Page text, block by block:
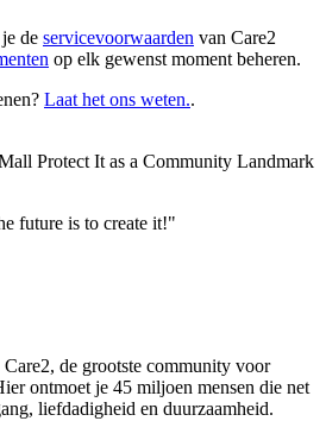
de servicevoorwaarden van Care2
op elk gewenst moment beheren.
Laat het ons weten..
Protect It as a Community Landmark
future is to create it!"
de grootste community voor
ontmoet je 45 miljoen mensen die net
liefdadigheid en duurzaamheid.